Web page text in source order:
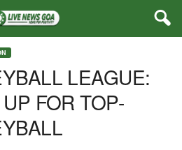
LEAGUE:
FOR TOP-